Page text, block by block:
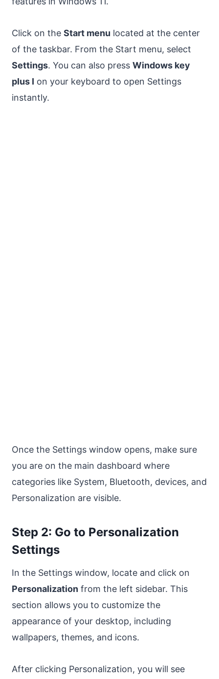
Click on the Start menu located at the center
of the taskbar. From the Start menu, select
Settings. You can also press Windows key
plus I on your keyboard to open Settings
instantly.
Once the Settings window opens, make sure
you are on the main dashboard where
categories like System, Bluetooth, devices, and
Personalization are visible.
Step 2: Go to Personalization
Settings
In the Settings window, locate and click on
Personalization from the left sidebar. This
section allows you to customize the
appearance of your desktop, including
wallpapers, themes, and icons.
After clicking Personalization, you will see